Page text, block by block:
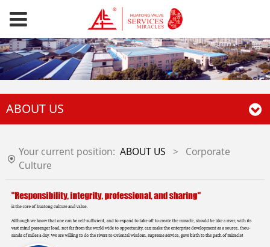
ABOUT US
Your current position: ABOUT US >
Corporate
Culture